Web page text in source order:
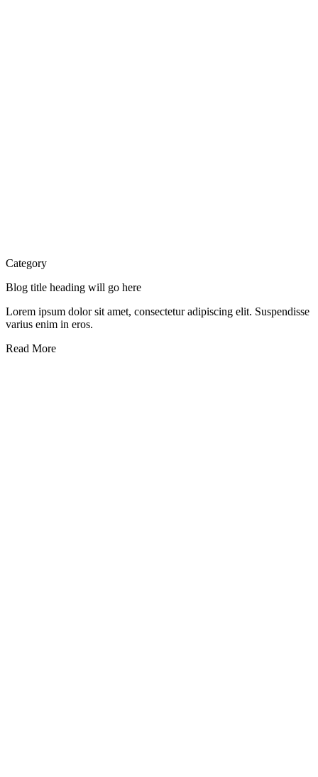
Category
Blog title heading will go here
Lorem ipsum dolor sit amet, consectetur adipiscing elit. Suspendisse
varius enim in eros.
Read More